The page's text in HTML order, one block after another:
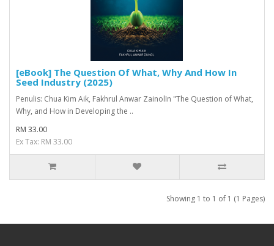
[eBook] The Question Of What, Why And How In
Seed Industry (2025)
Penulis: Chua Kim Aik, Fakhrul Anwar ZainolIn "The Question of What,
Why, and How in Developing the ..
RM 33.00
Ex Tax: RM 33.00
Showing 1 to 1 of 1 (1 Pages)